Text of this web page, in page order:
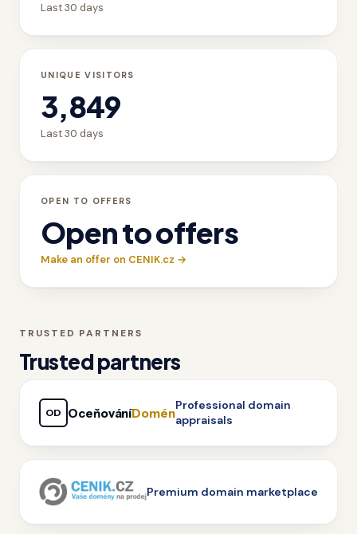
Last 30 days
UNIQUE VISITORS
3,849
Last 30 days
OPEN TO OFFERS
Open to offers
Make an offer on CENIK.cz →
TRUSTED PARTNERS
Trusted partners
OD OceňováníDomén
Professional domain
appraisals
Premium domain marketplace